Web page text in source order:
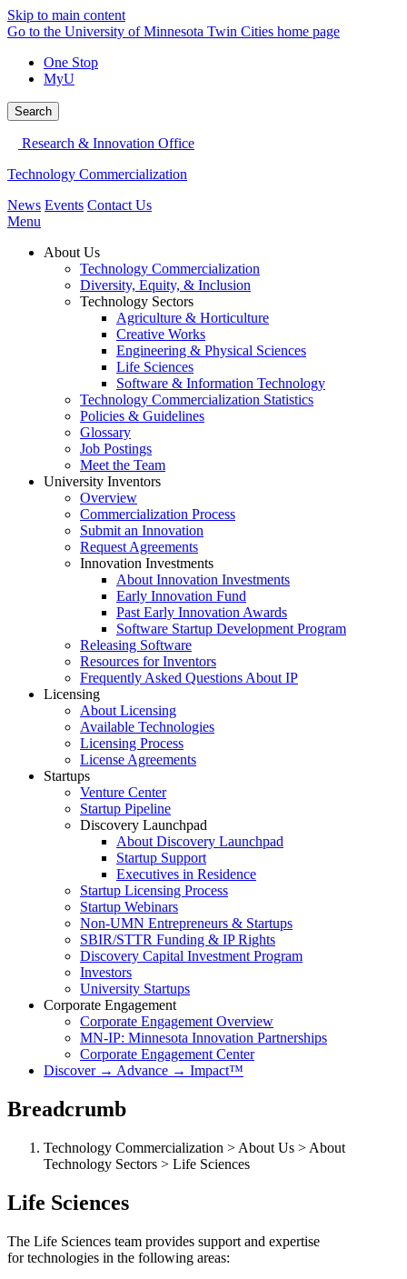
Skip to main content
Go to the University of Minnesota Twin Cities home page
One Stop
MyU
Search
Research & Innovation Office
Technology Commercialization
News Events Contact Us
Menu
About Us
Technology Commercialization
Diversity, Equity, & Inclusion
Technology Sectors
Agriculture & Horticulture
Creative Works
Engineering & Physical Sciences
Life Sciences
Software & Information Technology
Technology Commercialization Statistics
Policies & Guidelines
Glossary
Job Postings
Meet the Team
University Inventors
Overview
Commercialization Process
Submit an Innovation
Request Agreements
Innovation Investments
About Innovation Investments
Early Innovation Fund
Past Early Innovation Awards
Software Startup Development Program
Releasing Software
Resources for Inventors
Frequently Asked Questions About IP
Licensing
About Licensing
Available Technologies
Licensing Process
License Agreements
Startups
Venture Center
Startup Pipeline
Discovery Launchpad
About Discovery Launchpad
Startup Support
Executives in Residence
Startup Licensing Process
Startup Webinars
Non-UMN Entrepreneurs & Startups
SBIR/STTR Funding & IP Rights
Discovery Capital Investment Program
Investors
University Startups
Corporate Engagement
Corporate Engagement Overview
MN-IP: Minnesota Innovation Partnerships
Corporate Engagement Center
Discover → Advance → Impact™
Breadcrumb
Technology Commercialization > About Us > About
Technology Sectors > Life Sciences
Life Sciences
The Life Sciences team provides support and expertise
fortechnologies in the following areas: